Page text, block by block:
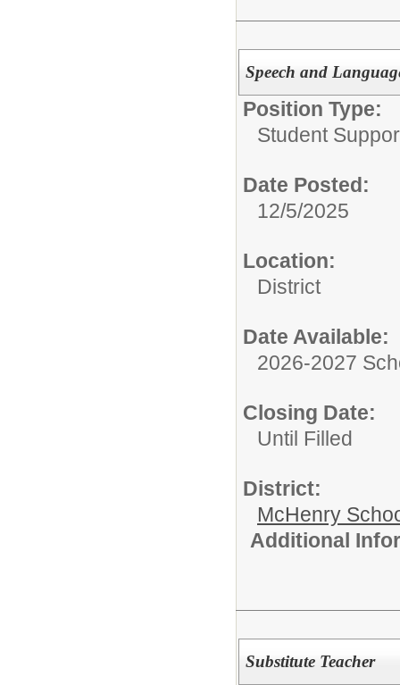
Speech and
Position Type:
Student
Date Posted:
12/5/2025
Location:
District
Date Available:
2026-2027
Closing Date:
Until Filled
District:
McHenry
Additional
Substitute Teacher